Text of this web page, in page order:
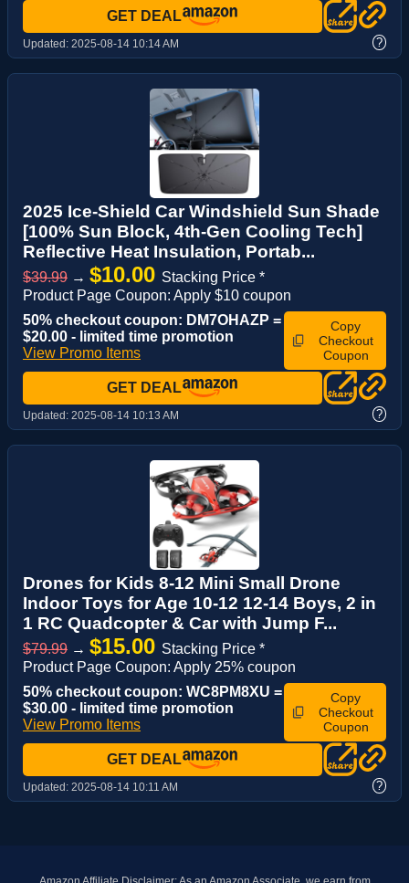
GET DEAL
Updated: 2025-08-14 10:14 AM ?
2025 Ice-Shield Car Windshield Sun Shade
[100% Sun Block, 4th-Gen Cooling Tech]
Reflective Heat Insulation, Portab...
$39.99 → $10.00 Stacking Price *
Product Page Coupon: Apply $10 coupon
50% checkout coupon: DM7OHAZP =
$20.00 - limited time promotion
View Promo Items
Copy
Checkout
Coupon
GET DEAL
Updated: 2025-08-14 10:13 AM ?
Drones for Kids 8-12 Mini Small Drone
Indoor Toys for Age 10-12 12-14 Boys, 2 in
1 RC Quadcopter & Car with Jump F...
$79.99 → $15.00 Stacking Price *
Product Page Coupon: Apply 25% coupon
50% checkout coupon: WC8PM8XU =
$30.00 - limited time promotion
View Promo Items
Copy
Checkout
Coupon
GET DEAL
Updated: 2025-08-14 10:11 AM ?